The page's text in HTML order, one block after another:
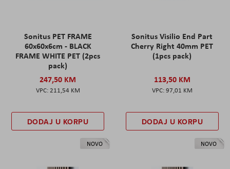
Sonitus PET FRAME
60x60x6cm - BLACK
FRAME WHITE PET (2pcs
pack)
247,50 KM
211,54 KM
DODAJ U KORPU
Sonitus Visilio End Part
Cherry Right 40mm PET
(1pcs pack)
113,50 KM
97,01 KM
DODAJ U KORPU
NOVO NOVO